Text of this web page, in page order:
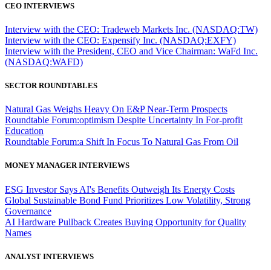
CEO INTERVIEWS
Interview with the CEO: Tradeweb Markets Inc. (NASDAQ:TW)
Interview with the CEO: Expensify Inc. (NASDAQ:EXFY)
Interview with the President, CEO and Vice Chairman: WaFd Inc.
(NASDAQ:WAFD)
SECTOR ROUNDTABLES
Natural Gas Weighs Heavy On E&P Near-Term Prospects
Roundtable Forum:optimism Despite Uncertainty In For-profit
Education
Roundtable Forum:a Shift In Focus To Natural Gas From Oil
MONEY MANAGER INTERVIEWS
ESG Investor Says AI's Benefits Outweigh Its Energy Costs
Global Sustainable Bond Fund Prioritizes Low Volatility, Strong
Governance
AI Hardware Pullback Creates Buying Opportunity for Quality
Names
ANALYST INTERVIEWS